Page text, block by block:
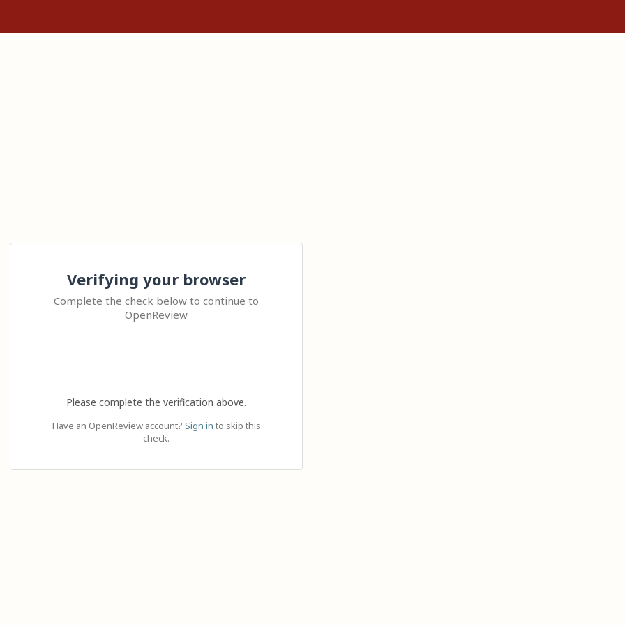
Verifying your browser
Complete the check below to continue to
OpenReview
Please complete the verification above.
Have an OpenReview account? Sign in to skip this
check.